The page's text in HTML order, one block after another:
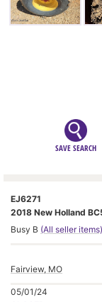
SAVE SEARCH
EJ6271
2018 New Holland
Busy B (All seller items)
Fairview, MO
05/01/24